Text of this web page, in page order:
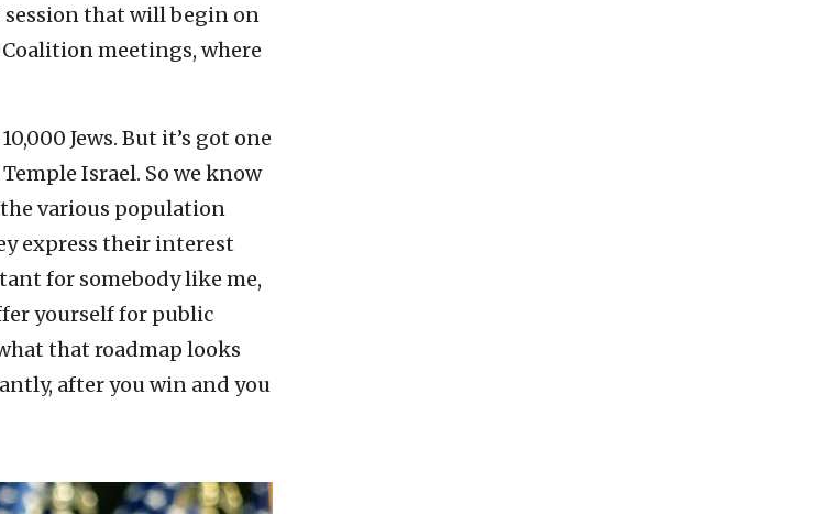
that will begin on
Coalition meetings, where
Jews. But it’s got one
Israel. So we know
various population
express their interest
for somebody like me,
yourself for public
that roadmap looks
after you win and you